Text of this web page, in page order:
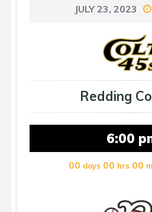
JULY 23, 2023
Redding
6:00
00 days 00 hrs 00